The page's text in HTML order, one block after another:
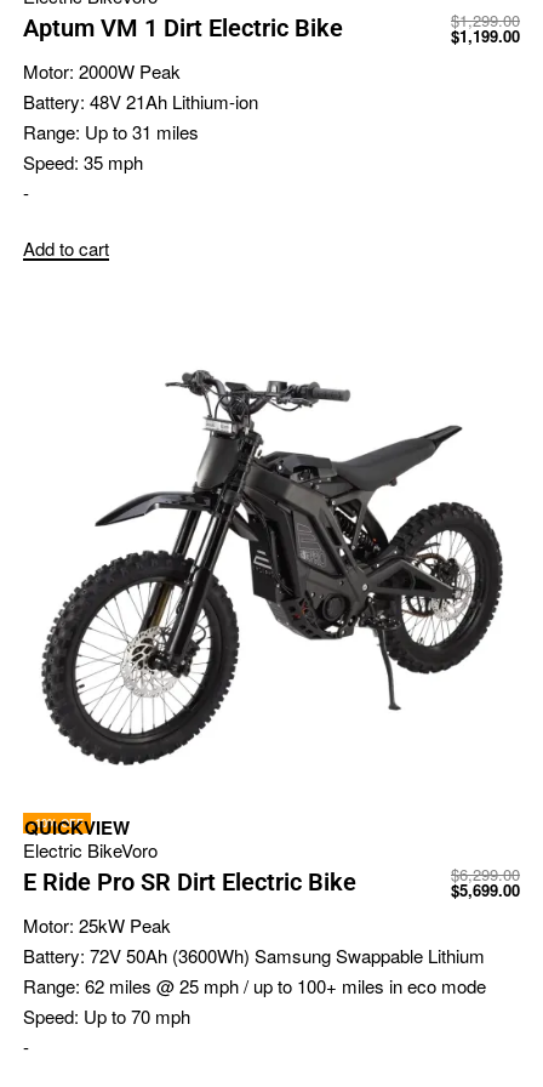
Aptum VM 1 Dirt Electric Bike $1,299.00
$1,199.00
Motor: 2000W Peak
Battery: 48V 21Ah Lithium-ion
Range: Up to 31 miles
Speed: 35 mph
-
Add to cart
-10% OFF
QUICKVIEW
Electric BikeVoro
E Ride Pro SR Dirt Electric Bike $6,299.00
$5,699.00
Motor: 25kW Peak
Battery: 72V 50Ah (3600Wh) Samsung Swappable Lithium
Range: 62 miles @ 25 mph / up to 100+ miles in eco mode
Speed: Up to 70 mph
-